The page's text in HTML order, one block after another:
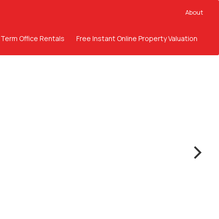
About
Office Rentals Free Instant Online Property Valuation